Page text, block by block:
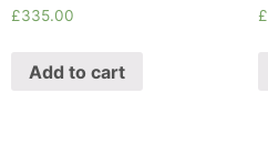
£335.00
Add to cart
£